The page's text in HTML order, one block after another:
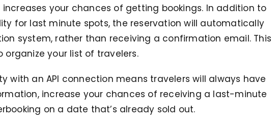
your chances of getting bookings. In addition to
for last minute spots, the reservation will automatically
system, rather than receiving a confirmation email. This
organize your list of travelers.
with an API connection means travelers will always have
increase your chances of receiving a last-minute
on a date that’s already sold out.